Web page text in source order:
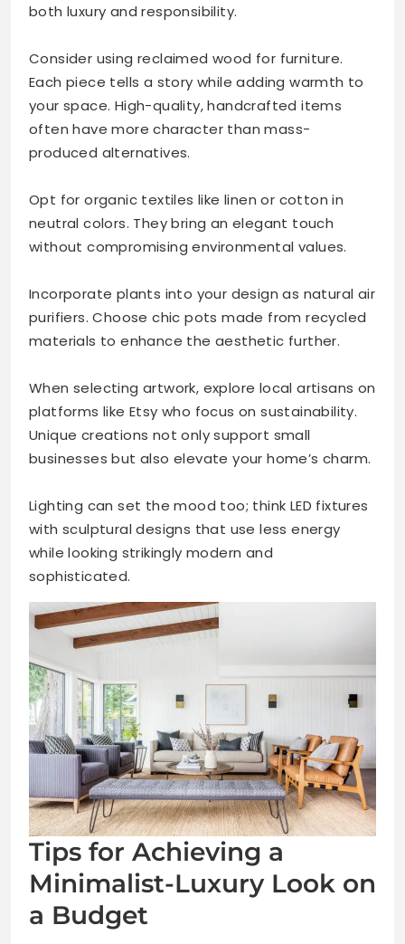
both luxury and responsibility.
Consider using reclaimed wood for furniture.
Each piece tells a story while adding warmth to
your space. High-quality, handcrafted items
often have more character than mass-
produced alternatives.
Opt for organic textiles like linen or cotton in
neutral colors. They bring an elegant touch
without compromising environmental values.
Incorporate plants into your design as natural air
purifiers. Choose chic pots made from recycled
materials to enhance the aesthetic further.
When selecting artwork, explore local artisans on
platforms like Etsy who focus on sustainability.
Unique creations not only support small
businesses but also elevate your home’s charm.
Lighting can set the mood too; think LED fixtures
with sculptural designs that use less energy
while looking strikingly modern and
sophisticated.
Tips for Achieving a
Minimalist-Luxury Look on
a Budget